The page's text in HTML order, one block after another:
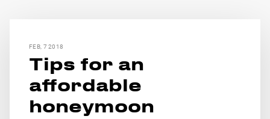
FEB, 7 2018
Tips for an
affordable
honeymoon